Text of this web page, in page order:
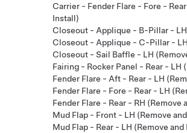
Carrier - Fender Flare - Fore -
Install)
Closeout - Applique - B-Pillar -
Closeout - Applique - C-Pillar -
Closeout - Sail Baffle - LH
Fairing - Rocker Panel - Rear - LH
Fender Flare - Aft - Rear - LH
Fender Flare - Fore - Rear - LH
Fender Flare - Rear - RH (Remove
Mud Flap - Front - LH (Remove
Mud Flap - Rear - LH (Remove and